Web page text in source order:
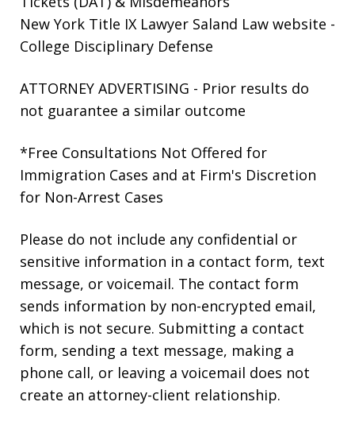
New York Title IX Lawyer Saland Law website -
College Disciplinary Defense
ATTORNEY ADVERTISING - Prior results do
not guarantee a similar outcome
*Free Consultations Not Offered for
Immigration Cases and at Firm's Discretion
for Non-Arrest Cases
Please do not include any confidential or
sensitive information in a contact form, text
message, or voicemail. The contact form
sends information by non-encrypted email,
which is not secure. Submitting a contact
form, sending a text message, making a
phone call, or leaving a voicemail does not
create an attorney-client relationship.